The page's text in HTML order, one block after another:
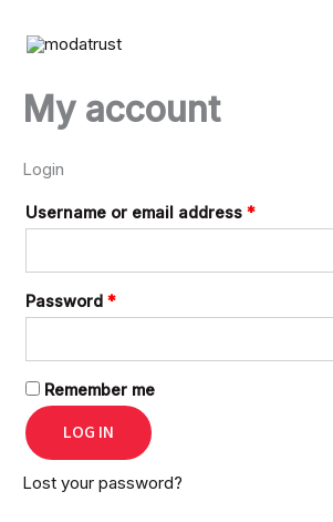
My account
Login
Username or email address *
Password *
Remember me
LOG IN
Lost your password?